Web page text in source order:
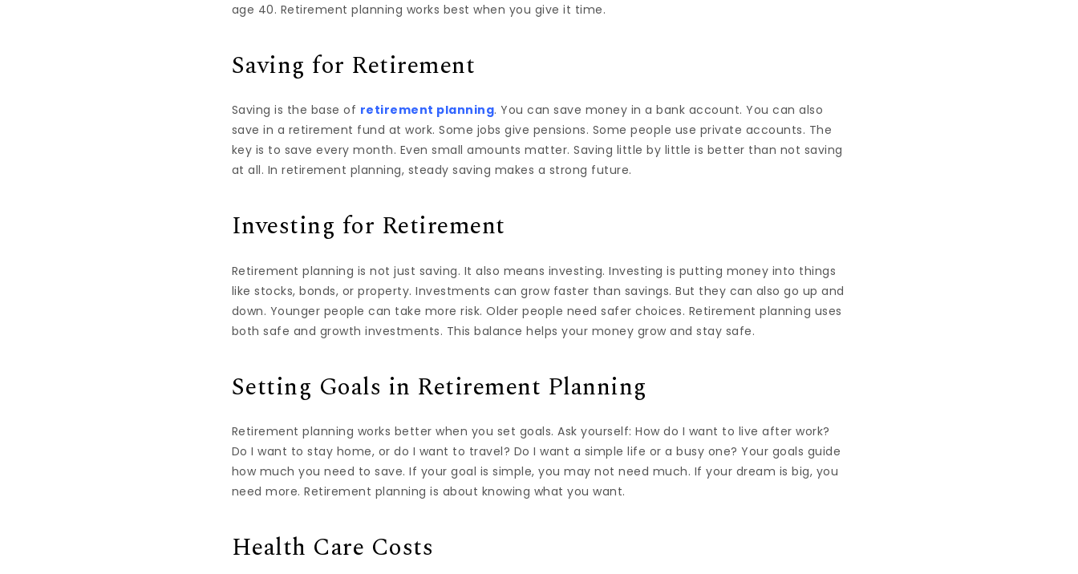
age 40. Retirement planning works best when you give it time.
Saving for Retirement
Saving is the base of retirement planning. You can save money in a bank account. You can also
save in a retirement fund at work. Some jobs give pensions. Some people use private accounts. The
key is to save every month. Even small amounts matter. Saving little by little is better than not saving
at all. In retirement planning, steady saving makes a strong future.
Investing for Retirement
Retirement planning is not just saving. It also means investing. Investing is putting money into things
like stocks, bonds, or property. Investments can grow faster than savings. But they can also go up and
down. Younger people can take more risk. Older people need safer choices. Retirement planning uses
both safe and growth investments. This balance helps your money grow and stay safe.
Setting Goals in Retirement Planning
Retirement planning works better when you set goals. Ask yourself: How do I want to live after work?
Do I want to stay home, or do I want to travel? Do I want a simple life or a busy one? Your goals guide
how much you need to save. If your goal is simple, you may not need much. If your dream is big, you
need more. Retirement planning is about knowing what you want.
Health Care Costs